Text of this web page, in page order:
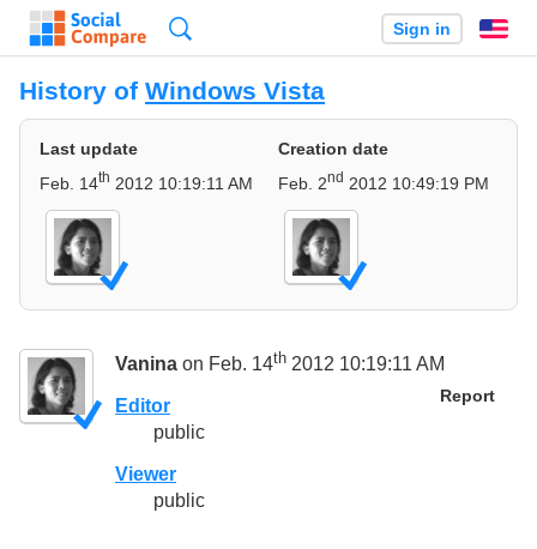
Sign in
History of Windows Vista
Last update
Feb. 14th 2012 10:19:11 AM
Creation date
Feb. 2nd 2012 10:49:19 PM
Vanina on Feb. 14th 2012 10:19:11 AM
Report
Editor
public
Viewer
public